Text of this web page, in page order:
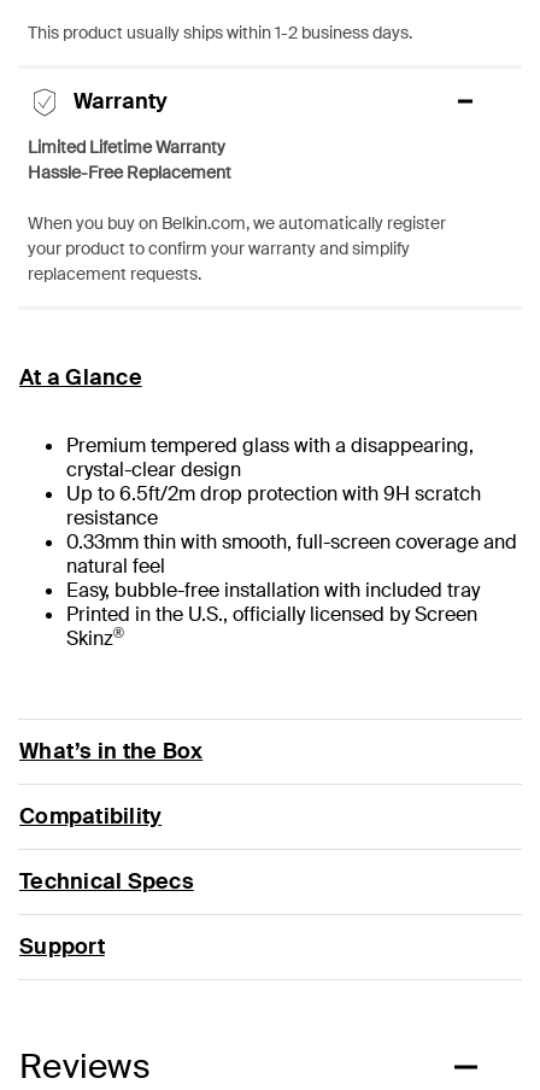
This product usually ships within 1-2 business days.
Warranty
Limited Lifetime Warranty
Hassle-Free Replacement
When you buy on Belkin.com, we automatically register
your product to confirm your warranty and simplify
replacement requests.
At a Glance
Premium tempered glass with a disappearing,
crystal-clear design
Up to 6.5ft/2m drop protection with 9H scratch
resistance
0.33mm thin with smooth, full-screen coverage and
natural feel
Easy, bubble-free installation with included tray
Printed in the U.S., officially licensed by Screen
Skinz®
What’s in the Box
Compatibility
Technical Specs
Support
Reviews